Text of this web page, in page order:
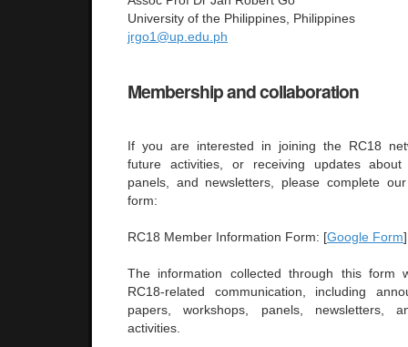
University of the Philippines, Philippines
jrgo1@up.edu.ph
Membership and collaboration
If you are interested in joining the RC18
future activities, or receiving updates
panels, and newsletters, please complete
form:
RC18 Member Information Form: [Google Form]
The information collected through this form
RC18-related communication, including
papers, workshops, panels, newsletters,
activities.